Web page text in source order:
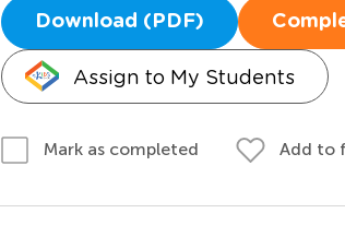
Download (PDF)
Assign to My Students
Mark as completed Add to